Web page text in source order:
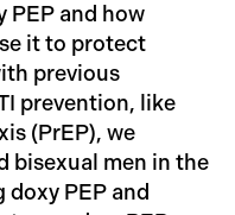
PEP and how
it to protect
previous
prevention, like
(PrEP), we
bisexual men in the
doxy PEP and